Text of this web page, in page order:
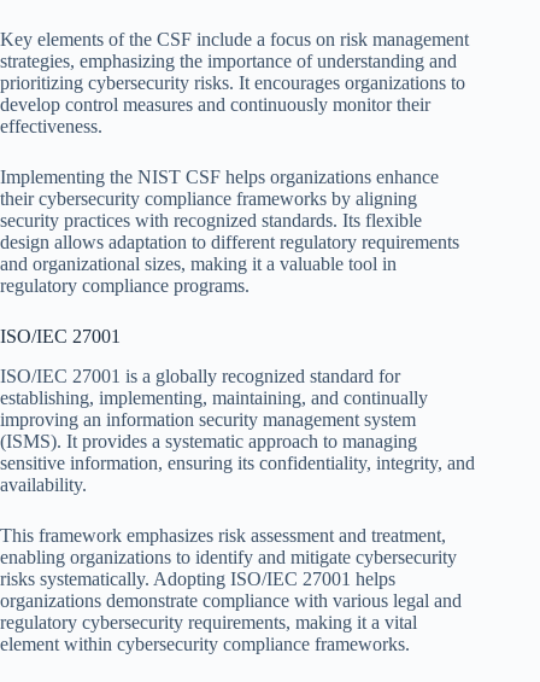
Key elements of the CSF include a focus on risk management
strategies, emphasizing the importance of understanding and
prioritizing cybersecurity risks. It encourages organizations to
develop control measures and continuously monitor their
effectiveness.
Implementing the NIST CSF helps organizations enhance
their cybersecurity compliance frameworks by aligning
security practices with recognized standards. Its flexible
design allows adaptation to different regulatory requirements
and organizational sizes, making it a valuable tool in
regulatory compliance programs.
ISO/IEC 27001
ISO/IEC 27001 is a globally recognized standard for
establishing, implementing, maintaining, and continually
improving an information security management system
(ISMS). It provides a systematic approach to managing
sensitive information, ensuring its confidentiality, integrity, and
availability.
This framework emphasizes risk assessment and treatment,
enabling organizations to identify and mitigate cybersecurity
risks systematically. Adopting ISO/IEC 27001 helps
organizations demonstrate compliance with various legal and
regulatory cybersecurity requirements, making it a vital
element within cybersecurity compliance frameworks.